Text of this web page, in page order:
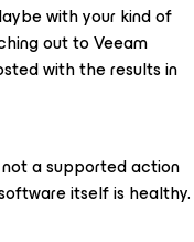
with your kind of
out to Veeam
with the results in
a supported action
itself is healthy.